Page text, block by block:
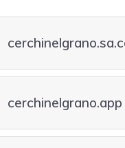
cerchinelgrano.app